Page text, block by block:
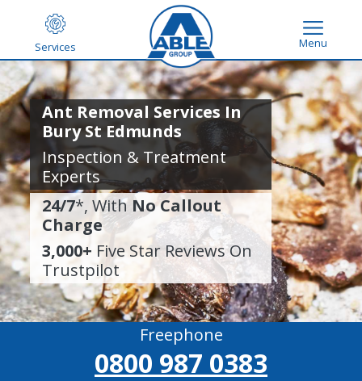
Services Menu
Ant Removal Services In
Bury St Edmunds
Inspection & Treatment
Experts
24/7*, With No Callout
Charge
3,000+ Five Star Reviews On
Trustpilot
Freephone
0800 987 0383